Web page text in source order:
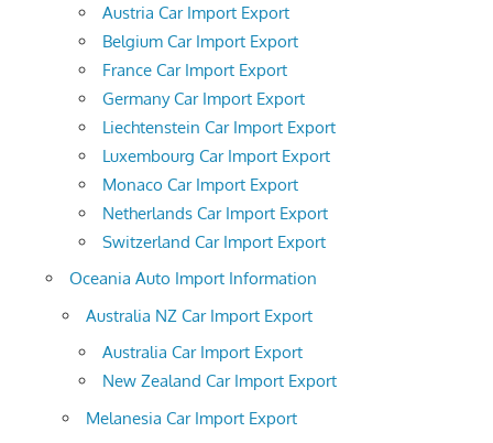
Austria Car Import Export
Belgium Car Import Export
France Car Import Export
Germany Car Import Export
Liechtenstein Car Import Export
Luxembourg Car Import Export
Monaco Car Import Export
Netherlands Car Import Export
Switzerland Car Import Export
Oceania Auto Import Information
Australia NZ Car Import Export
Australia Car Import Export
New Zealand Car Import Export
Melanesia Car Import Export